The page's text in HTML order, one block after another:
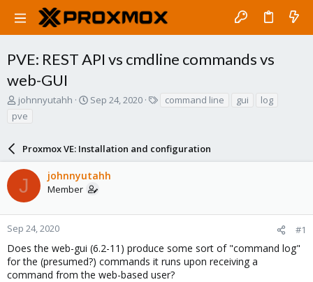
PVE: REST API vs cmdline commands vs
web-GUI
T
r
d
s
t
a
r
t
e
r
johnnyutahh
S
t
d
a
t
Sep 24, 2020 command line gui
log
pve
Proxmox VE: Installation and configuration
J johnnyutahh
Member
Sep 24, 2020 #1
Does the web-gui (6.2-11) produce some sort of "command log"
for the (presumed?) commands it runs upon receiving a
command from the web-based user?